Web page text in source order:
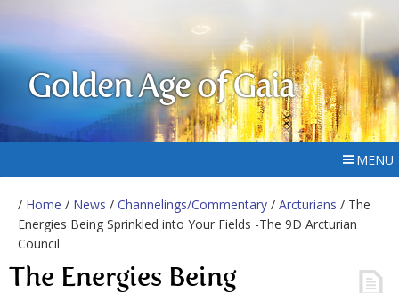
Golden Age of Gaia
MENU
/ Home / News / Channelings/Commentary / Arcturians / The
Energies Being Sprinkled into Your Fields -The 9D Arcturian
Council
The Energies Being